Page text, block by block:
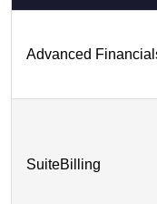
Advanced
SuiteBilling